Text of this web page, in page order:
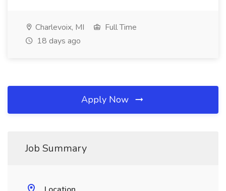
Charlevoix, MI
Full Time
18 days ago
Apply Now
Job Summary